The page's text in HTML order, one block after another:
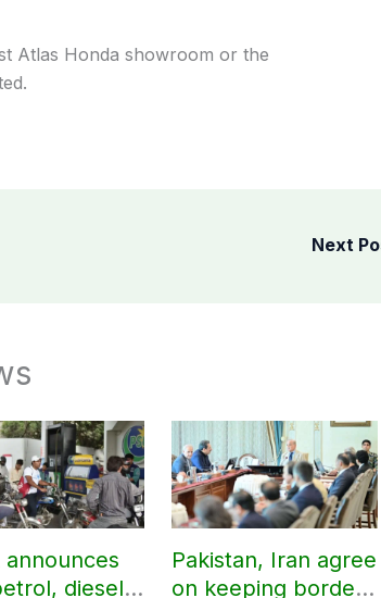
Atlas Honda showroom or the
Next
announces
diesel
Pakistan, Iran agree
on keeping borders